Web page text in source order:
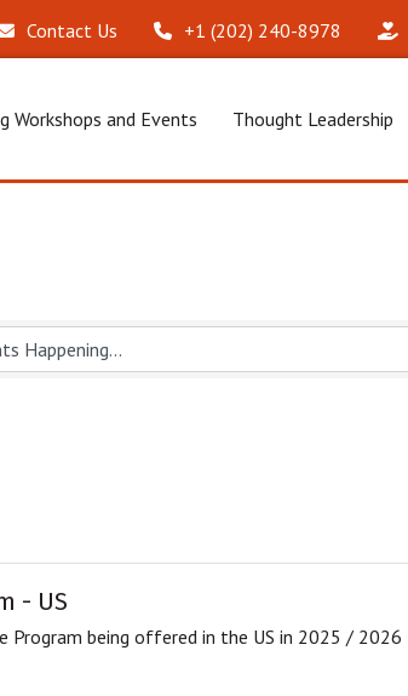
Contact Us ‪+1 (202) 240-8978‬
Workshops and Events Thought Leadership
- US
being offered in the US in 2025 / 2026